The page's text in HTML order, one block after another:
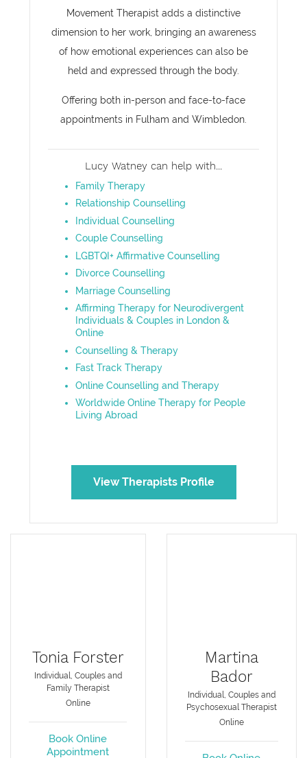
Movement Therapist adds a distinctive
dimension to her work, bringing an awareness
of how emotional experiences can also be
held and expressed through the body.
Offering both in-person and face-to-face
appointments in Fulham and Wimbledon.
Lucy Watney can help with...
Family Therapy
Relationship Counselling
Individual Counselling
Couple Counselling
LGBTQI+ Affirmative Counselling
Divorce Counselling
Marriage Counselling
Affirming Therapy for Neurodivergent
Individuals & Couples in London &
Online
Counselling & Therapy
Fast Track Therapy
Online Counselling and Therapy
Worldwide Online Therapy for People
Living Abroad
View Therapists Profile
Tonia Forster
Individual, Couples and
Family Therapist
Online
Book Online
Appointment
Martina
Bador
Individual, Couples and
Psychosexual Therapist
Online